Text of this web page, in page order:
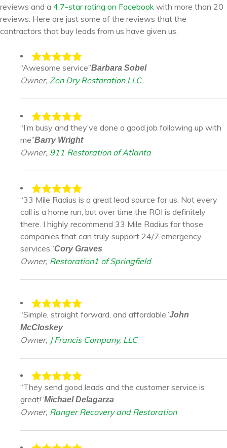
reviews and a 4.7-star rating on Facebook with more than 20
reviews. Here are just some of the reviews that the
contractors that buy leads from us have given us.
“Awesome service”Barbara Sobel
Owner, Zen Dry Restoration LLC
“I’m busy and they’ve done a good job following up with
me”Barry Wright
Owner, 911 Restoration of Atlanta
“33 Mile Radius is a great lead source for us. Not every
call is a home run, but over time the ROI is definitely
there. I highly recommend 33 Mile Radius for those
companies that can truly support 24/7 emergency
services.”Cory Graves
Owner, Restoration1 of Springfield
“Simple, straight forward, and affordable”John
McCloskey
Owner, J Francis Company, LLC
“They send good leads and the customer service is
great!”Michael Delagarza
Owner, Ranger Recovery and Restoration